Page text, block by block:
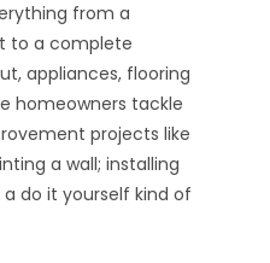
from a
to a complete
appliances, flooring
homeowners tackle
projects like
a wall; installing
do it yourself kind of